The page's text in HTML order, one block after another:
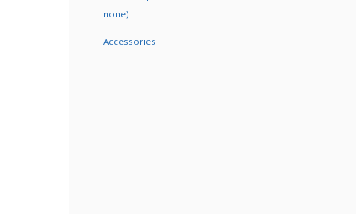
none)
Accessories